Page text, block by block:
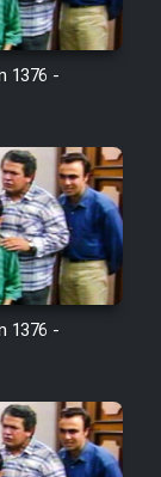
Dir
1376 -
1376 -